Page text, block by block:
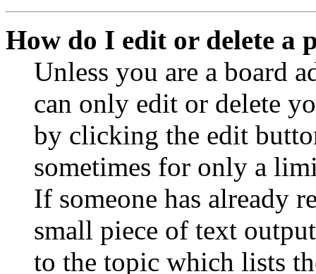
How do I edit or delete a
Unless you are a board
can only edit or delete
by clicking the edit
sometimes for only a
If someone has already
small piece of text
to the topic which lists